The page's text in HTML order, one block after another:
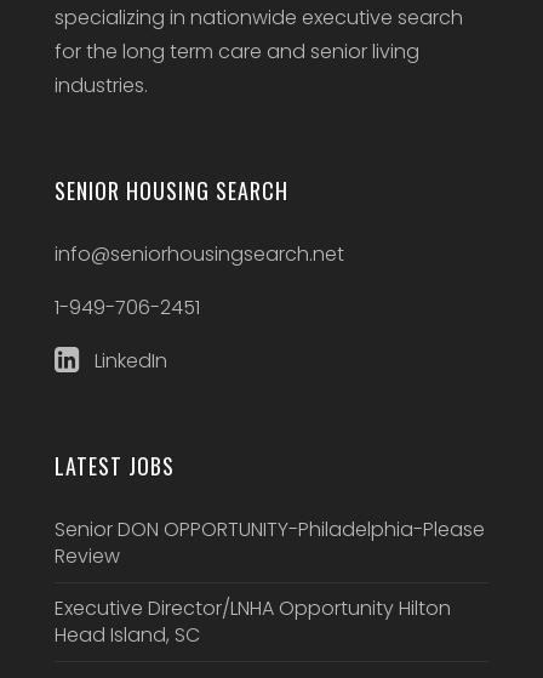
specializing in nationwide executive search
for the long term care and senior living
industries.
SENIOR HOUSING SEARCH
info@seniorhousingsearch.net
1-949-706-2451
LinkedIn
LATEST JOBS
Senior DON OPPORTUNITY-Philadelphia-Please
Review
Executive Director/LNHA Opportunity Hilton
Head Island, SC